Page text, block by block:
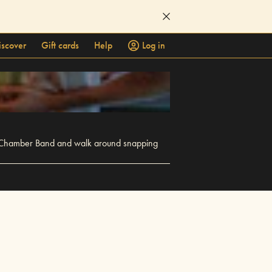
Gift cards Help
Log in
Band and walk around snapping